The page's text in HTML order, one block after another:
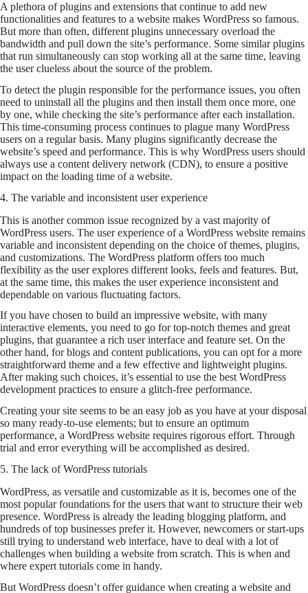
A plethora of plugins and extensions that continue to add new
functionalities and features to a website makes WordPress so famous.
But more than often, different plugins unnecessary overload the
bandwidth and pull down the site’s performance. Some similar plugins
that run simultaneously can stop working all at the same time, leaving
the user clueless about the source of the problem.
To detect the plugin responsible for the performance issues, you often
need to uninstall all the plugins and then install them once more, one
by one, while checking the site’s performance after each installation.
This time-consuming process continues to plague many WordPress
users on a regular basis. Many plugins significantly decrease the
website’s speed and performance. This is why WordPress users should
always use a content delivery network (CDN), to ensure a positive
impact on the loading time of a website.
4. The variable and inconsistent user experience
This is another common issue recognized by a vast majority of
WordPress users. The user experience of a WordPress website remains
variable and inconsistent depending on the choice of themes, plugins,
and customizations. The WordPress platform offers too much
flexibility as the user explores different looks, feels and features. But,
at the same time, this makes the user experience inconsistent and
dependable on various fluctuating factors.
If you have chosen to build an impressive website, with many
interactive elements, you need to go for top-notch themes and great
plugins, that guarantee a rich user interface and feature set. On the
other hand, for blogs and content publications, you can opt for a more
straightforward theme and a few effective and lightweight plugins.
After making such choices, it’s essential to use the best WordPress
development practices to ensure a glitch-free performance.
Creating your site seems to be an easy job as you have at your disposal
so many ready-to-use elements; but to ensure an optimum
performance, a WordPress website requires rigorous effort. Through
trial and error everything will be accomplished as desired.
5. The lack of WordPress tutorials
WordPress, as versatile and customizable as it is, becomes one of the
most popular foundations for the users that want to structure their web
presence. WordPress is already the leading blogging platform, and
hundreds of top businesses prefer it. However, newcomers or start-ups
still trying to understand web interface, have to deal with a lot of
challenges when building a website from scratch. This is when and
where expert tutorials come in handy.
But WordPress doesn’t offer guidance when creating a website and